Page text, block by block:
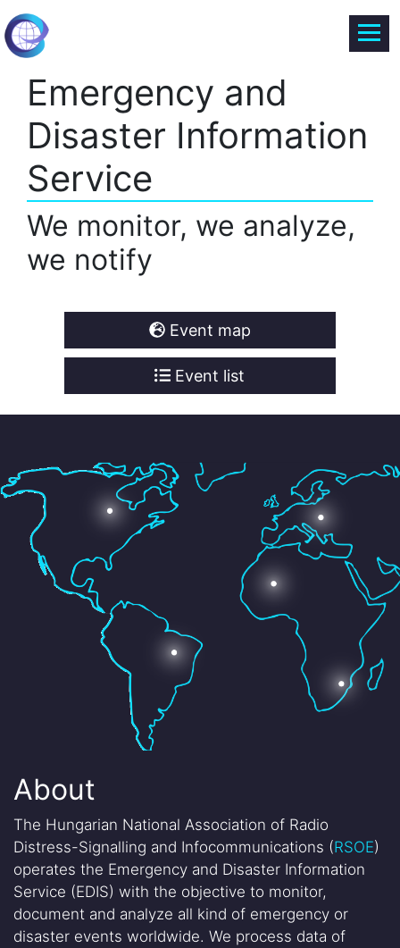
Emergency and
Disaster Information
Service
We monitor, we analyze,
we notify
Event map
Event list
About
The Hungarian National Association of Radio
Distress-Signalling and Infocommunications (RSOE)
operates the Emergency and Disaster Information
Service (EDIS) with the objective to monitor,
document and analyze all kind of emergency or
disaster events worldwide. We process data of